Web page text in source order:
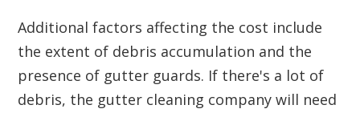
Additional factors affecting the cost include
the extent of debris accumulation and the
presence of gutter guards. If there's a lot of
debris, the gutter cleaning company will need